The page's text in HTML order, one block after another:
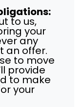
to us,
your
any
an offer.
to move
provide
to make
your